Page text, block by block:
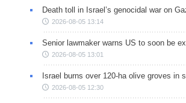
Death toll in Israel’s genocidal war on
2026-08-05 13:14
Senior lawmaker warns US to soon be
2026-08-05 13:01
Israel burns over 120-ha olive groves in
2026-08-05 12:30